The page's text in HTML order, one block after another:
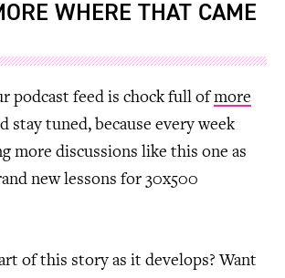
WHERE THAT CAME
podcast feed is chock full of more
stay tuned, because every week
more discussions like this one as
new lessons for 30x500
of this story as it develops? Want